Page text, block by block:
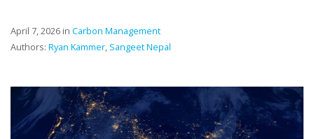
April 7, 2026 in Carbon Management
Authors: Ryan Kammer, Sangeet Nepal